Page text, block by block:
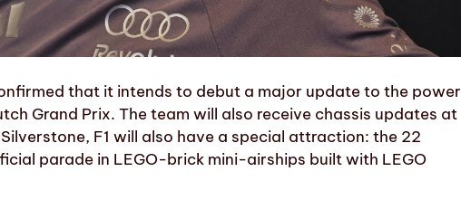
that it intends to debut a major update to the power
Grand Prix. The team will also receive chassis updates at
F1 will also have a special attraction: the 22
parade in LEGO-brick mini-airships built with LEGO